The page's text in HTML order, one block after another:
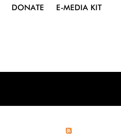
DONATE E-MEDIA KIT